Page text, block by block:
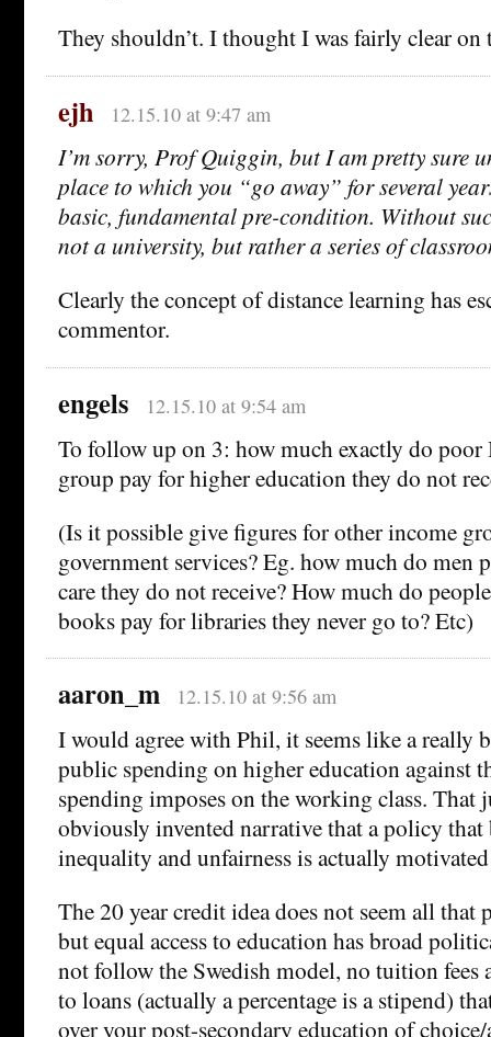
They shouldn’t. I thought I was fairly clear
ejh 12.15.10 at 9:47 am
I’m sorry, Prof Quiggin, but I am pretty sure
place to which you “go away” for several
basic, fundamental pre-condition. Without
not a university, but rather a series of
Clearly the concept of distance learning has
commentor.
engels 12.15.10 at 9:54 am
To follow up on 3: how much exactly do poor
group pay for higher education they do not
(Is it possible give figures for other income
government services? Eg. how much do men
care they do not receive? How much do
books pay for libraries they never go to? Etc)
aaron_m 12.15.10 at 9:56 am
I would agree with Phil, it seems like a really
public spending on higher education against
spending imposes on the working class. That
obviously invented narrative that a policy that
inequality and unfairness is actually
The 20 year credit idea does not seem all
but equal access to education has broad
not follow the Swedish model, no tuition
to loans (actually a percentage is a stipend)
over your post-secondary education of